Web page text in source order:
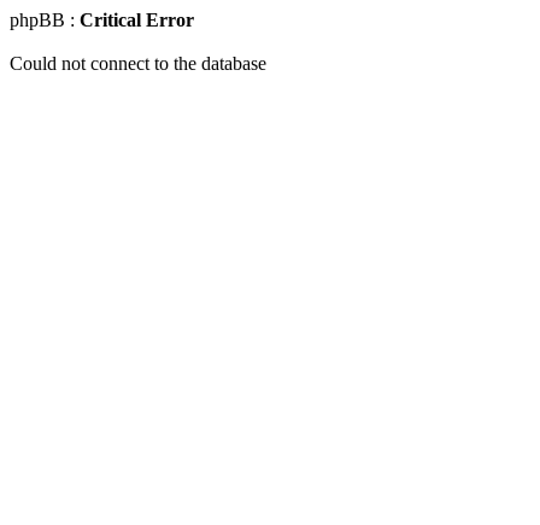
phpBB : Critical Error
Could not connect to the database